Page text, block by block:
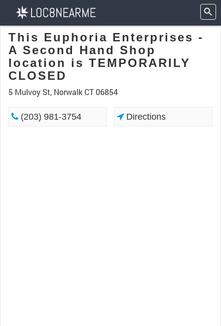
This Euphoria Enterprises -
A Second Hand Shop
location is TEMPORARILY
CLOSED
5 Mulvoy St, Norwalk CT 06854
(203) 981-3754 Directions